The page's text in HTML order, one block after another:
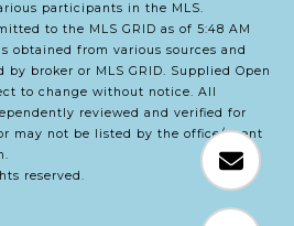
participants in the MLS.
to the MLS GRID as of 5:48 AM
obtained from various sources and
by broker or MLS GRID. Supplied Open
to change without notice. All
reviewed and verified for
may not be listed by the office/agent
reserved.